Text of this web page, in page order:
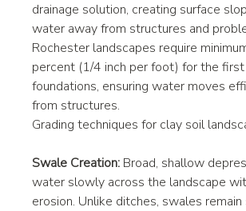
drainage solution, creating surface
water away from structures and
Rochester landscapes require
percent (1/4 inch per foot) for the
foundations, ensuring water moves
from structures.
Grading techniques for clay soil
Swale Creation: Broad, shallow
water slowly across the landscape
erosion. Unlike ditches, swales